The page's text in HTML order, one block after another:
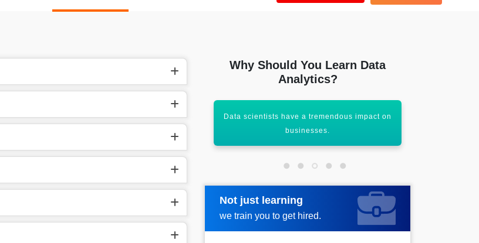
Why Should You Learn Data
Analytics?
Helping out businesses to adapt to the new
Data scientists have a tremendous impact on
businesses.
Not just learning
we train you to get hired.
Request more information